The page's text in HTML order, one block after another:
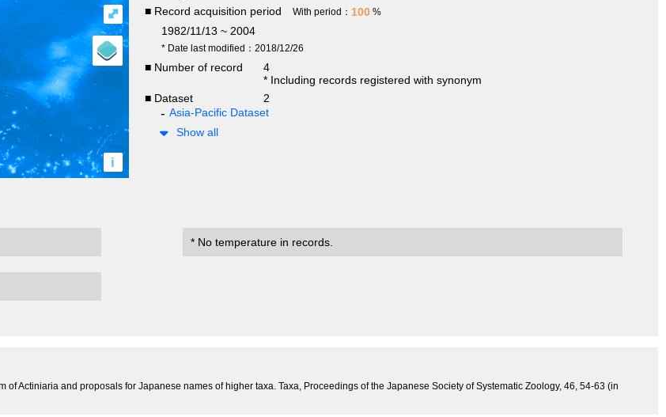
i
⤢
■ Record acquisition period
With period： 100 %
1982/11/13 ~ 2004
* Date last modified：2018/12/26
■ Number of record
4
* Including records registered with synonym
■ Dataset
2
Asia-Pacific Dataset
Show all
* No temperature in records.
of Actiniaria and proposals for Japanese names of higher taxa. Taxa, Proceedings of the Japanese Society of Systematic Zoology, 46, 54-63 (in